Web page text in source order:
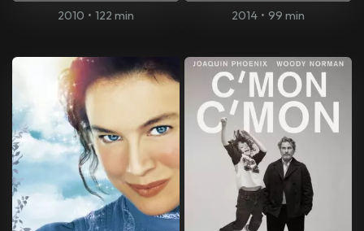
2010 • 122 min 2014 • 99 min